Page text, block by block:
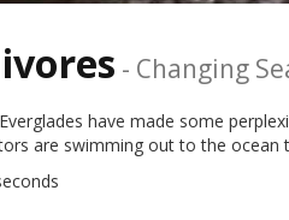
- Changing
have made some
are swimming out to the ocean